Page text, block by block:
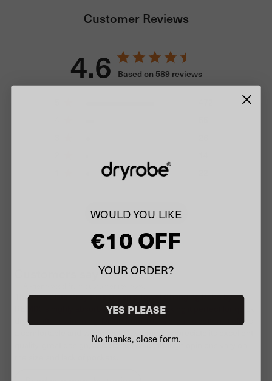
Customer Reviews
4.6 Based on 589 reviews
Write A Review
The Pink Slate Grey Kids Organic Towel Changing Robe by
REMIX is highly absorbent and roomy, making it perfect for quick
drying after swimming. Made from 100% organic cotton, it offers
a comfortable and warm feel. Customers appreciate its excellent
quality, great design, and vibrant color, though opinions vary on
WOULD YOU LIKE
€10 OFF
YOUR ORDER?
YES PLEASE
No thanks, close form.